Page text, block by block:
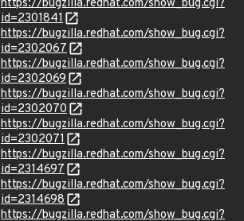
https://bugzilla.redhat.com/show_bug.cgi?
id=2301841
https://bugzilla.redhat.com/show_bug.cgi?
id=2302067
https://bugzilla.redhat.com/show_bug.cgi?
id=2302069
https://bugzilla.redhat.com/show_bug.cgi?
id=2302070
https://bugzilla.redhat.com/show_bug.cgi?
id=2302071
https://bugzilla.redhat.com/show_bug.cgi?
id=2314697
https://bugzilla.redhat.com/show_bug.cgi?
id=2314698
https://bugzilla.redhat.com/show_bug.cgi?